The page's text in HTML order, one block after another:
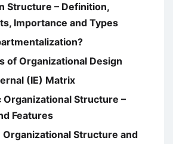
Structure – Definition,
Importance and Types
of Organizational Design
(IE) Matrix
Organizational Structure –
Features
Organizational Structure and